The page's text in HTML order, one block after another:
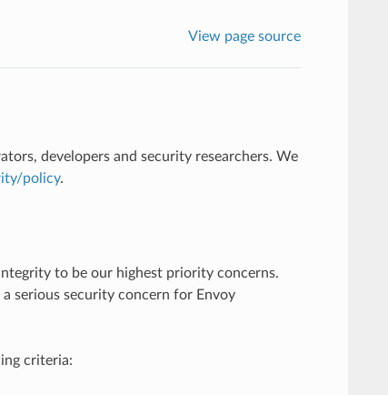
View page source
developers and security researchers. We
policy.
to be our highest priority concerns.
serious security concern for Envoy
criteria: